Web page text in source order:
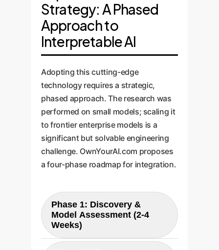
Strategy: A Phased
Approach to
Interpretable AI
Adopting this cutting-edge
technology requires a strategic,
phased approach. The research was
performed on small models; scaling it
to frontier enterprise models is a
significant but solvable engineering
challenge. OwnYourAI.com proposes
a four-phase roadmap for integration.
Phase 1: Discovery &
Model Assessment (2-4
Weeks)
We begin by identifying the